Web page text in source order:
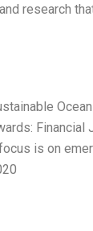
research
is on